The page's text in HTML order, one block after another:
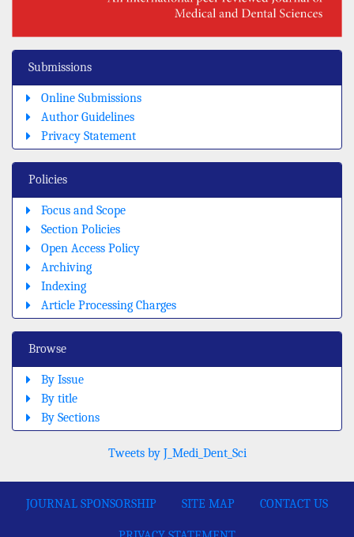
Submissions
Online Submissions
Author Guidelines
Privacy Statement
Policies
Focus and Scope
Section Policies
Open Access Policy
Archiving
Indexing
Article Processing Charges
Browse
By Issue
By title
By Sections
Tweets by J_Medi_Dent_Sci
JOURNAL SPONSORSHIP SITE MAP CONTACT US